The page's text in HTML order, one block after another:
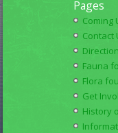
Pages
Coming
Contact
Fauna
Flora
Get
History